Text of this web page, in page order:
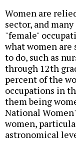
Women are
sector, and
"female"
what women are
to do, such as
through 12th
percent of the
occupations in
them being
National
women,
astronomical